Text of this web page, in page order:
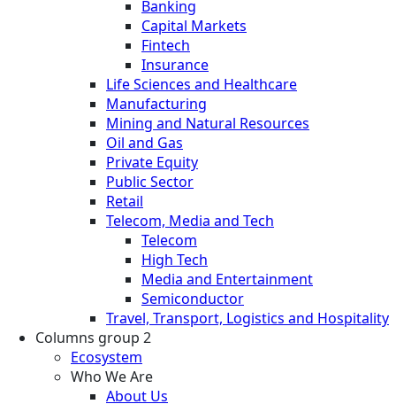
Banking
Capital Markets
Fintech
Insurance
Life Sciences and Healthcare
Manufacturing
Mining and Natural Resources
Oil and Gas
Private Equity
Public Sector
Retail
Telecom, Media and Tech
Telecom
High Tech
Media and Entertainment
Semiconductor
Travel, Transport, Logistics and Hospitality
Columns group 2
Ecosystem
Who We Are
About Us